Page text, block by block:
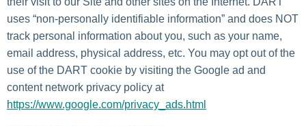
uses “non-personally identifiable information” and does NOT
track personal information about you, such as your name,
email address, physical address, etc. You may opt out of the
use of the DART cookie by visiting the Google ad and
content network privacy policy at
https://www.google.com/privacy_ads.html